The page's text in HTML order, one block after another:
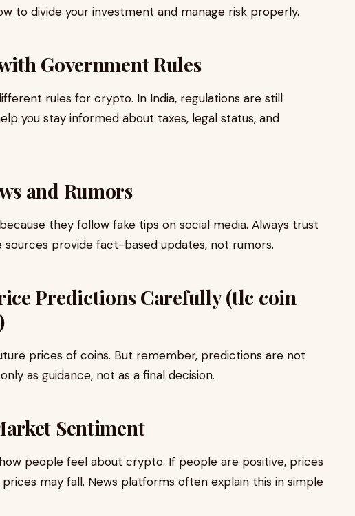
to divide your investment and manage risk properly.
Government Rules
rules for crypto. In India, regulations are still
you stay informed about taxes, legal status, and
and Rumors
they follow fake tips on social media. Always trust
sources provide fact-based updates, not rumors.
Predictions Carefully (tlc coin
prices of coins. But remember, predictions are not
as guidance, not as a final decision.
Sentiment
people feel about crypto. If people are positive, prices
prices may fall. News platforms often explain this in simple